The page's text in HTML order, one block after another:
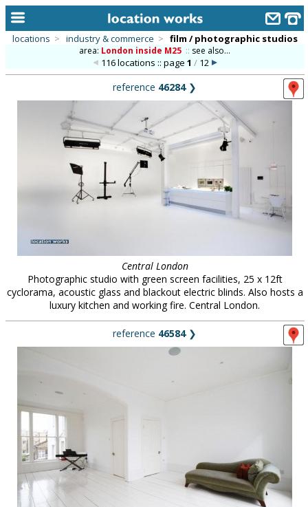
alphabetic index
categories
new locations
meet the team
links
locations > industry & commerce > film / photographic studios
area: London inside M25 :: see also...
116 locations :: page 1 /12
reference 46284❯
Central London
Photographic studio with green screen facilities, 25 x 12ft
cyclorama, acoustic glass and blackout electric blinds. Also hosts a
luxury kitchen and working fire. Central London.
reference 46584❯